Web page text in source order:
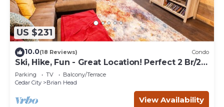
US $231
10.0(18 Reviews) Condo
Ski, Hike, Fun - Great Location! Perfect 2 Br/2
Ba Condo!
Parking TV
Balcony/Terrace
Cedar City
Brian Head
View Availability